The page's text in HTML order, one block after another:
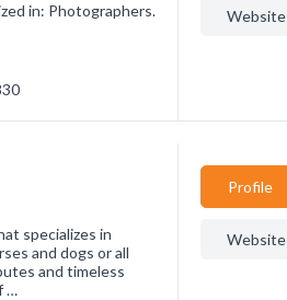
in: Photographers.
Website
specializes in
and dogs or all
and timeless
…
Profile
Website